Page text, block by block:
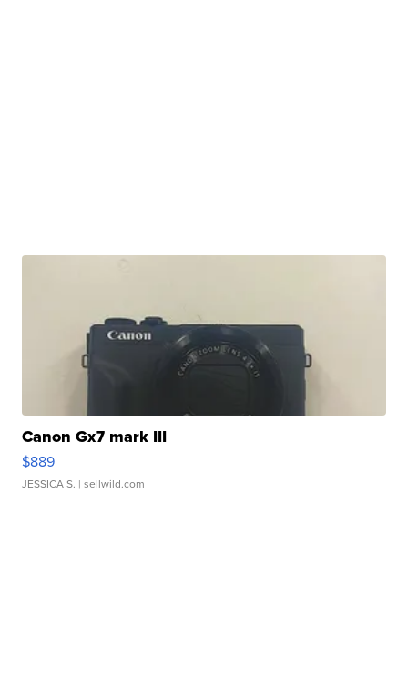
Canon Gx7 mark III
$889
JESSICA S. | sellwild.com